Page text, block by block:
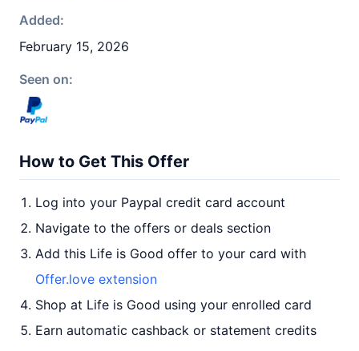
Added:
February 15, 2026
Seen on:
How to Get This Offer
Log into your Paypal credit card account
Navigate to the offers or deals section
Add this Life is Good offer to your card with
Offer.love extension
Shop at Life is Good using your enrolled card
Earn automatic cashback or statement credits